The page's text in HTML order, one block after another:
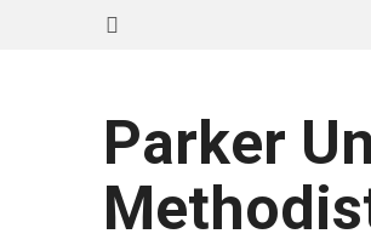
Parker